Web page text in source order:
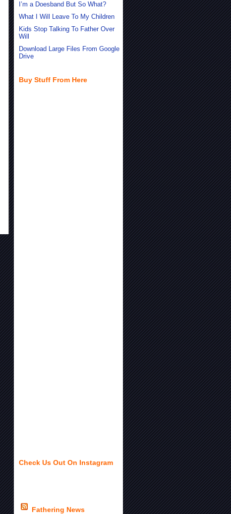
I’m a Doesband But So What?
What I Will Leave To My Children
Kids Stop Talking To Father Over
Will
Download Large Files From Google
Drive
Buy Stuff From Here
Check Us Out On Instagram
Fathering News